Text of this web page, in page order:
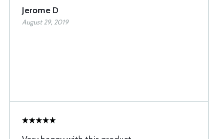
Jerome D
August 29, 2019